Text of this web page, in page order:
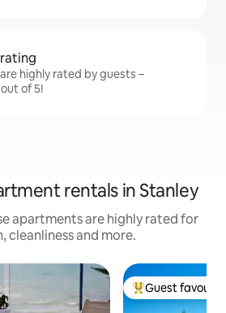
highly rated by guests –
of 5!
rentals in Stanley
apartments are highly rated for
cleanliness and more.
Top guest
Guest